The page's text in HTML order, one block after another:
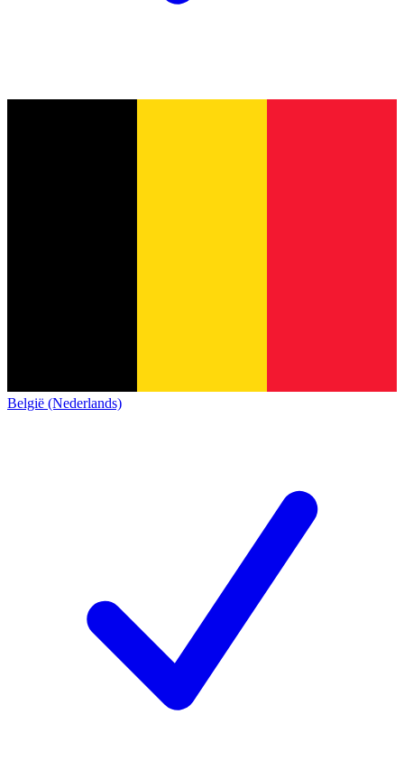
België (Nederlands)